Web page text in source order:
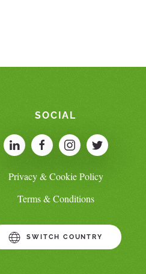
SOCIAL
Privacy & Cookie Policy
Terms & Conditions
SWITCH COUNTRY